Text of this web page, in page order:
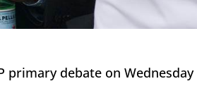
debate on